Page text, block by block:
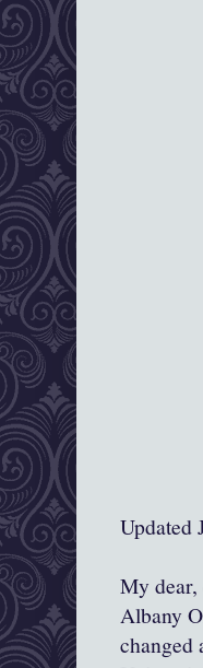
Updated
My
Albany
changed